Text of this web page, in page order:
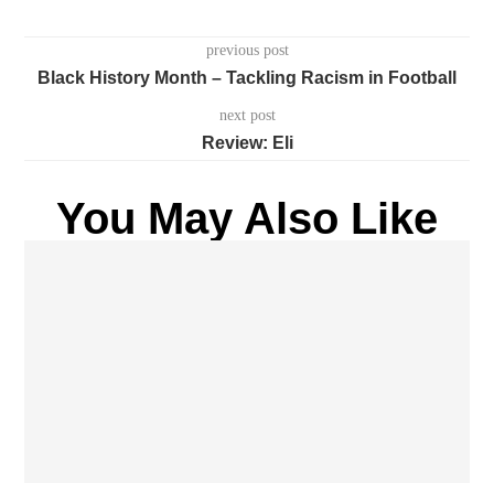
previous post
Black History Month – Tackling Racism in Football
next post
Review: Eli
You May Also Like